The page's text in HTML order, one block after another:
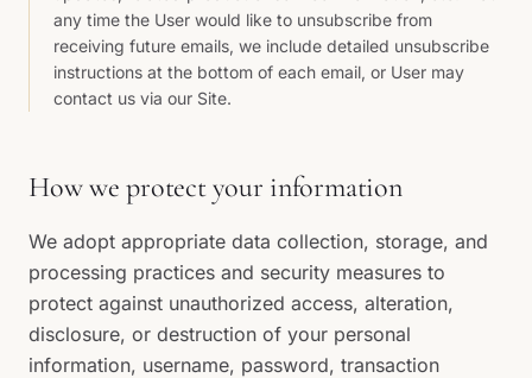
any time the User would like to unsubscribe from
receiving future emails, we include detailed unsubscribe
instructions at the bottom of each email, or User may
contact us via our Site.
How we protect your information
We adopt appropriate data collection, storage, and
processing practices and security measures to
protect against unauthorized access, alteration,
disclosure, or destruction of your personal
information, username, password, transaction